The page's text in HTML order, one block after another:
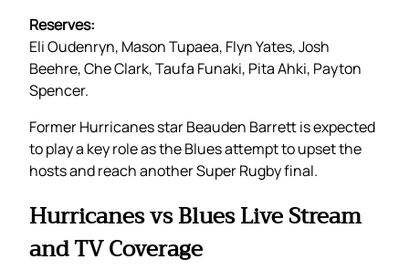
Reserves:
Eli Oudenryn, Mason Tupaea, Flyn Yates, Josh
Beehre, Che Clark, Taufa Funaki, Pita Ahki, Payton
Spencer.
Former Hurricanes star Beauden Barrett is expected
to play a key role as the Blues attempt to upset the
hosts and reach another Super Rugby final.
Hurricanes vs Blues Live Stream
and TV Coverage